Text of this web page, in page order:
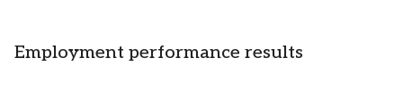
Employment performance results